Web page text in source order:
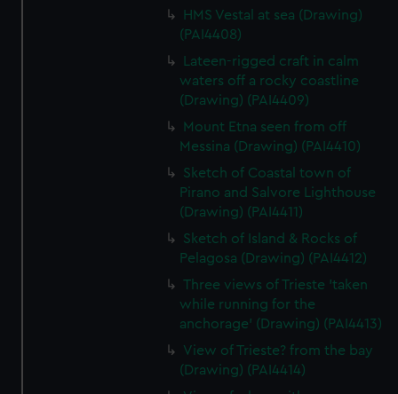
HMS Vestal at sea (Drawing)
(PAI4408)
Lateen-rigged craft in calm
waters off a rocky coastline
(Drawing) (PAI4409)
Mount Etna seen from off
Messina (Drawing) (PAI4410)
Sketch of Coastal town of
Pirano and Salvore Lighthouse
(Drawing) (PAI4411)
Sketch of Island & Rocks of
Pelagosa (Drawing) (PAI4412)
Three views of Trieste 'taken
while running for the
anchorage' (Drawing) (PAI4413)
View of Trieste? from the bay
(Drawing) (PAI4414)